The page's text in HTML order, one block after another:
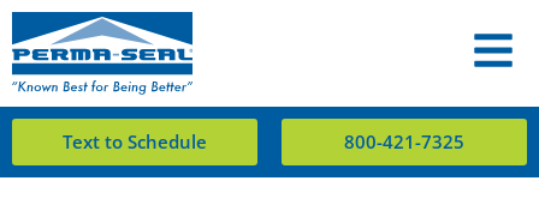
Text to Schedule 800-421-7325